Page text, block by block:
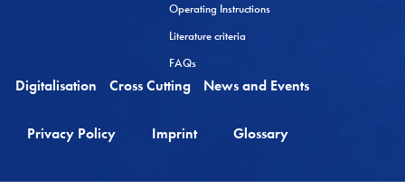
Operating Instructions
Literature criteria
FAQs
Digitalisation Cross Cutting News and Events
Privacy Policy Imprint Glossary